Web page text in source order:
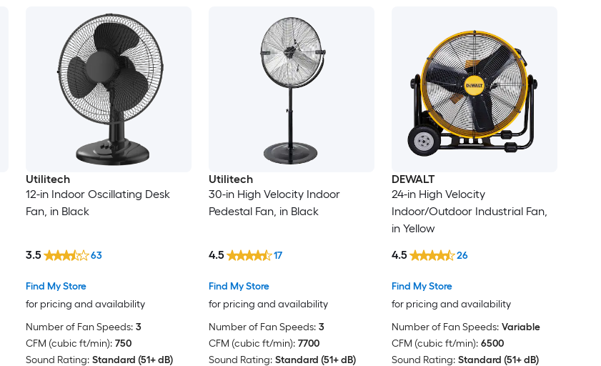
Utilitech
12-in Indoor Oscillating Desk
Fan, in Black
Find My Store
for pricing and availability
3.5 63
Number of Fan Speeds: 3
CFM (cubic ft/min): 750
Sound Rating: Standard (51+ dB)
Utilitech
30-in High Velocity Indoor
Pedestal Fan, in Black
Find My Store
for pricing and availability
4.5 17
Number of Fan Speeds: 3
CFM (cubic ft/min): 7700
Sound Rating: Standard (51+ dB)
DEWALT
24-in High Velocity
Indoor/Outdoor Industrial Fan,
in Yellow
Find My Store
for pricing and availability
4.5 26
Number of Fan Speeds: Variable
CFM (cubic ft/min): 6500
Sound Rating: Standard (51+ dB)